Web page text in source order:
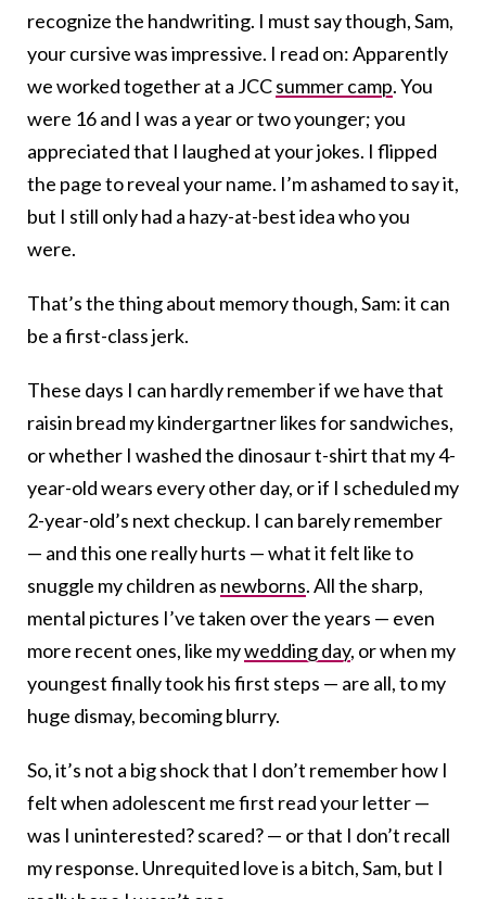
recognize the handwriting. I must say though, Sam,
your cursive was impressive. I read on: Apparently
we worked together at a JCCsummer camp. You
were 16 and I was a year or two younger; you
appreciated that I laughed at your jokes. I flipped
the page to reveal your name. I’m ashamed to say it,
but I still only had a hazy-at-best idea who you
were.
That’s the thing about memory though, Sam: it can
be a first-class jerk.
These days I can hardly remember if we have that
raisin bread my kindergartner likes for sandwiches,
or whether I washed the dinosaur t-shirt that my 4-
year-old wears every other day, or if I scheduled my
2-year-old’s next checkup. I can barely remember
— and this one really hurts — what it felt like to
snuggle my children as newborns. All the sharp,
mental pictures I’ve taken over the years — even
more recent ones, like mywedding day, or when my
youngest finally took his first steps — are all, to my
huge dismay, becoming blurry.
So, it’s not a big shock that I don’t remember how I
felt when adolescent me first read your letter —
was I uninterested? scared? — or that I don’t recall
my response. Unrequited love is a bitch, Sam, but I